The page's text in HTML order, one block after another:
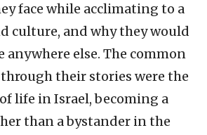
face while acclimating to a
culture, and why they would
anywhere else. The common
their stories were the
life in Israel, becoming a
than a bystander in the